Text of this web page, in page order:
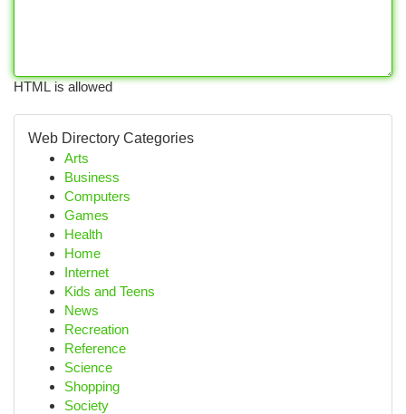
HTML is allowed
Web Directory Categories
Arts
Business
Computers
Games
Health
Home
Internet
Kids and Teens
News
Recreation
Reference
Science
Shopping
Society